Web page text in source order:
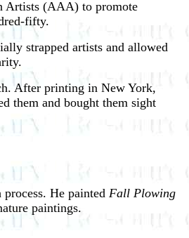
Artists (AAA) to promote
fifty.
strapped artists and allowed
After printing in New York,
them and bought them sight
He painted Fall Plowing
paintings.